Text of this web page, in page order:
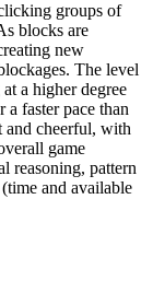
groups of
blocks are
new
The level
a higher degree
faster pace than
and cheerful, with
game
reasoning, pattern
and available